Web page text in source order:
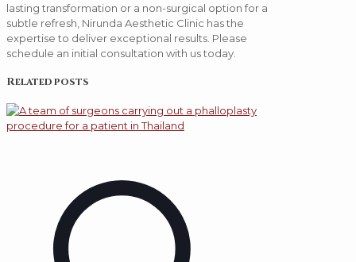
lasting transformation or a non-surgical option for a
subtle refresh, Nirunda Aesthetic Clinic has the
expertise to deliver exceptional results. Please
schedule an initial consultation with us today.
Related posts